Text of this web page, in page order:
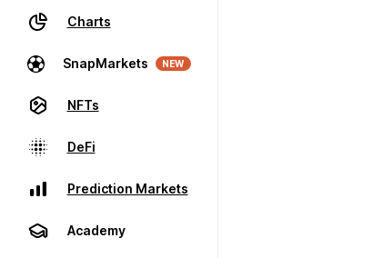
Charts
SnapMarkets NEW
NFTs
DeFi
Prediction Markets
Academy